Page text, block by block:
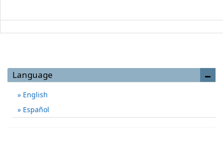
Language
English
Español